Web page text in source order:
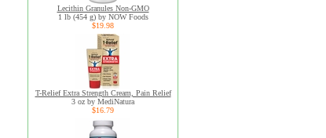
Lecithin Granules Non-GMO
1 lb (454 g) by NOW Foods
$19.98
T-Relief Extra Strength Cream, Pain Relief
3 oz by MediNatura
$16.79